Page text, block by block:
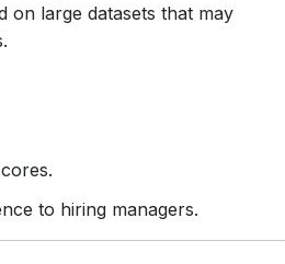
on large datasets that may
to hiring managers.